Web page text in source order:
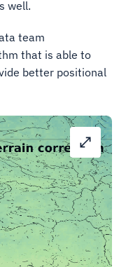
well.
team
that is able to
better positional